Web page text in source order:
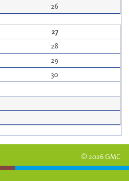
26
27
28
29
30
© 2026 GMC